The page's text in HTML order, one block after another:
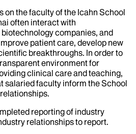
on the faculty of the Icahn School
often interact with
companies, and
patient care, develop new
breakthroughs. In order to
environment for
clinical care and teaching,
salaried faculty inform the School
reporting of industry
relationships to report.